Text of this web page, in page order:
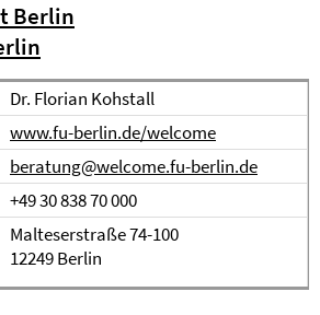
Berlin
Dr. Florian Kohstall
www.fu-berlin.de/welcome
beratung@welcome.fu-berlin.de
+49 30 838 70 000
Malteserstraße 74-100
12249 Berlin